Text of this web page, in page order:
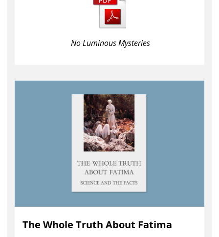
No Luminous Mysteries
The Whole Truth About Fatima